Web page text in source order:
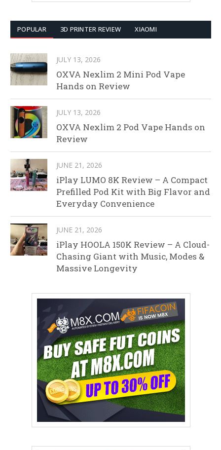
POPULAR 3D PRINTER REVIEW XIAOMI
JULY 13, 2026
OXVA Nexlim 2 Mini Pod Vape
Hands on Review
JULY 13, 2026
OXVA Nexlim 2 Pod Vape Hands on
Review
JUNE 21, 2026
iPlay LUMO 8K Review – A Compact
Prefilled Pod Kit with Big Flavor and
Everyday Convenience
JUNE 21, 2026
iPlay HOOLA 150K Review – A Cloud-
Chasing Giant with Music, Modes &
Massive Longevity